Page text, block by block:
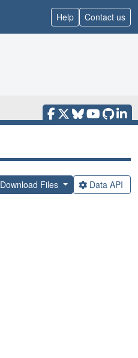
Help Contact us
Download Files Data API